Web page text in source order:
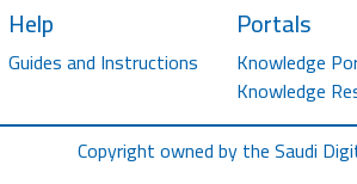
Help
Guides and Instructions
Portals
Knowledge
Knowledge
Copyright owned by the Saudi